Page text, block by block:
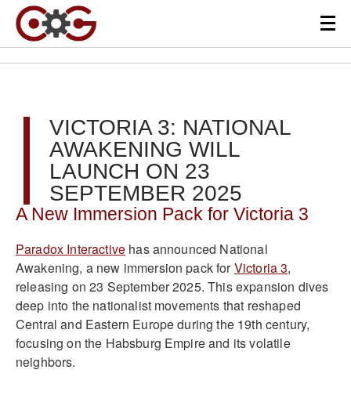
VICTORIA 3: NATIONAL
AWAKENING WILL
LAUNCH ON 23
SEPTEMBER 2025
A New Immersion Pack for Victoria 3
Paradox Interactive has announced National
Awakening, a new immersion pack forVictoria 3,
releasing on 23 September 2025. This expansion dives
deep into the nationalist movements that reshaped
Central and Eastern Europe during the 19th century,
focusing on the Habsburg Empire and its volatile
neighbors.